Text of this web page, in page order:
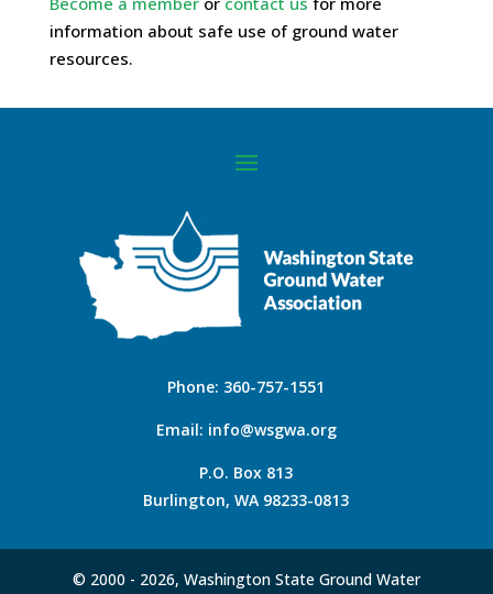
information about safe use of ground water
resources.
Phone: 360-757-1551
Email: info@wsgwa.org
P.O. Box 813
Burlington, WA 98233-0813
© 2000 - 2026, Washington State Ground Water